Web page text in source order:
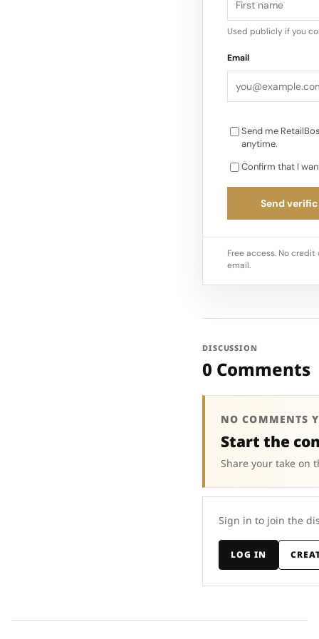
“deliberation,
Used publicly if you
Email
Send me
anytime.
Confirm that I
Send
Free access. No
email.
DISCUSSION
0 Comments
NO COMMENTS
Start the
Share your take on
Sign in to join the
LOG IN